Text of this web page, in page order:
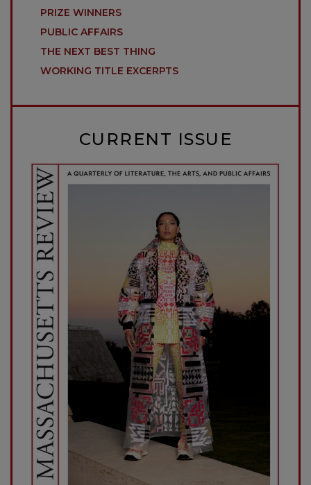
PRIZE WINNERS
PUBLIC AFFAIRS
THE NEXT BEST THING
WORKING TITLE EXCERPTS
CURRENT ISSUE